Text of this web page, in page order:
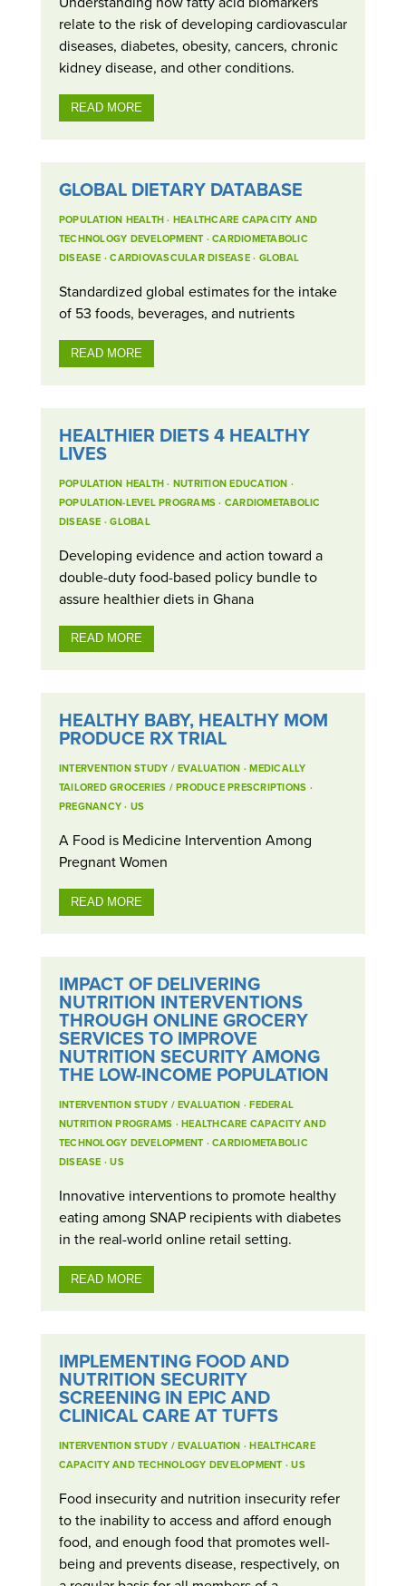
relate to the risk of developing cardiovascular
diseases, diabetes, obesity, cancers, chronic
kidney disease, and other conditions.
READ MORE
GLOBAL DIETARY DATABASE
POPULATION HEALTH· HEALTHCARE CAPACITY AND
TECHNOLOGY DEVELOPMENT· CARDIOMETABOLIC
DISEASE · CARDIOVASCULAR DISEASE· GLOBAL
Standardized global estimates for the intake
of 53 foods, beverages, and nutrients
READ MORE
HEALTHIER DIETS 4 HEALTHY
LIVES
POPULATION HEALTH· NUTRITION EDUCATION ·
POPULATION-LEVEL PROGRAMS· CARDIOMETABOLIC
DISEASE · GLOBAL
Developing evidence and action toward a
double-duty food-based policy bundle to
assure healthier diets in Ghana
READ MORE
HEALTHY BABY, HEALTHY MOM
PRODUCE RX TRIAL
INTERVENTION STUDY / EVALUATION · MEDICALLY
TAILORED GROCERIES / PRODUCE PRESCRIPTIONS ·
PREGNANCY· US
A Food is Medicine Intervention Among
Pregnant Women
READ MORE
IMPACT OF DELIVERING
NUTRITION INTERVENTIONS
THROUGH ONLINE GROCERY
SERVICES TO IMPROVE
NUTRITION SECURITY AMONG
THE LOW-INCOME POPULATION
INTERVENTION STUDY / EVALUATION · FEDERAL
NUTRITION PROGRAMS · HEALTHCARE CAPACITY AND
TECHNOLOGY DEVELOPMENT· CARDIOMETABOLIC
DISEASE · US
Innovative interventions to promote healthy
eating among SNAP recipients with diabetes
in the real-world online retail setting.
READ MORE
IMPLEMENTING FOOD AND
NUTRITION SECURITY
SCREENING IN EPIC AND
CLINICAL CARE AT TUFTS
INTERVENTION STUDY / EVALUATION · HEALTHCARE
CAPACITY AND TECHNOLOGY DEVELOPMENT· US
Food insecurity and nutrition insecurity refer
to the inability to access and afford enough
food, and enough food that promotes well-
being and prevents disease, respectively, on